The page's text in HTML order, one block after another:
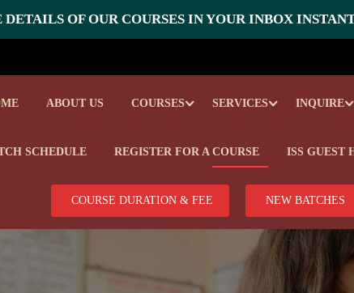
DETAILS OF OUR COURSES IN YOUR INBOX
ABOUT US COURSES SERVICES INQUIRE
SCHEDULE REGISTER FOR A COURSE ISS GUEST
COURSE DURATION & FEE NEW BATCHES